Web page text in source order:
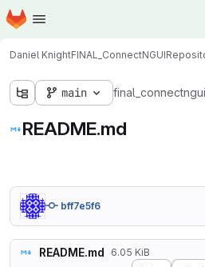
Skip to main content
Homepage
Daniel KnightFINAL_ConnectNGUI
main final_connectngui
README.md
bff7e5f6
README.md 6.05 KiB